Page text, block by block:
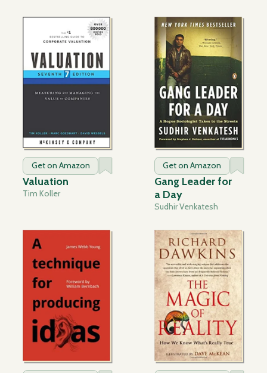
Get on Amazon
Valuation
Tim Koller
Get on Amazon
Gang Leader for
a Day
Sudhir Venkatesh